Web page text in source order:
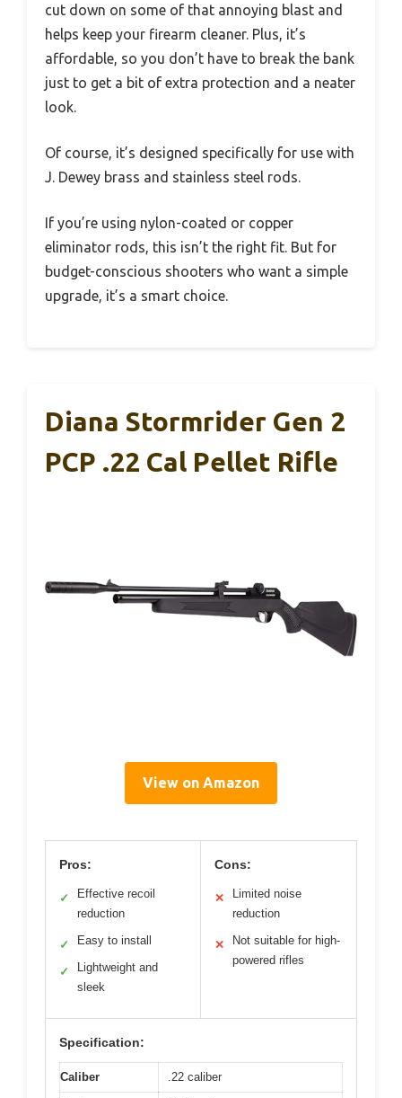
cut down on some of that annoying blast and
helps keep your firearm cleaner. Plus, it’s
affordable, so you don’t have to break the bank
just to get a bit of extra protection and a neater
look.
Of course, it’s designed specifically for use with
J. Dewey brass and stainless steel rods.
If you’re using nylon-coated or copper
eliminator rods, this isn’t the right fit. But for
budget-conscious shooters who want a simple
upgrade, it’s a smart choice.
Diana Stormrider Gen 2
PCP .22 Cal Pellet Rifle
View on Amazon
Pros:
✓
Effective recoil
reduction
✓ Easy to install
✓
Lightweight and
sleek
Cons:
✕
Limited noise
reduction
✕
Not suitable for high-
powered rifles
Specification:
Caliber .22 caliber